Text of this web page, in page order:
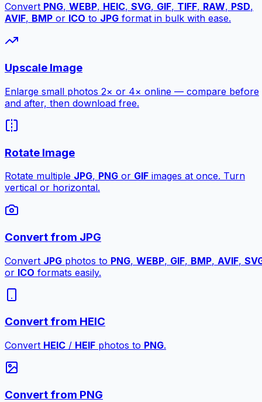
Convert PNG, WEBP, HEIC, SVG, GIF, TIFF, RAW, PSD,
AVIF, BMP or ICO to JPG format in bulk with ease.
Upscale Image
Enlarge small photos 2× or 4× online — compare before
and after, then download free.
Rotate Image
Rotate multiple JPG, PNG or GIF images at once. Turn
vertical or horizontal.
Convert from JPG
Convert JPG photos to PNG, WEBP, GIF, BMP, AVIF,
or ICO formats easily.
Convert from HEIC
Convert HEIC / HEIF photos to PNG.
Convert from PNG